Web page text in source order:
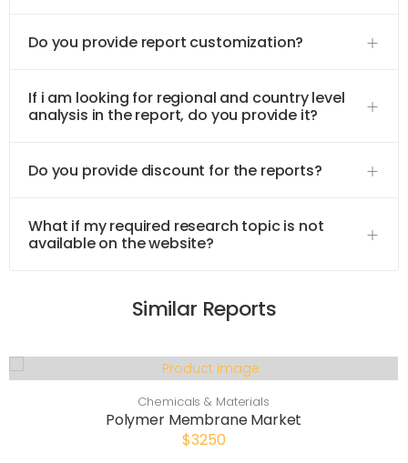
Do you provide report customization?
If i am looking for regional and country level
analysis in the report, do you provide it?
Do you provide discount for the reports?
What if my required research topic is not
available on the website?
Similar Reports
Chemicals & Materials
Polymer Membrane Market
$3250